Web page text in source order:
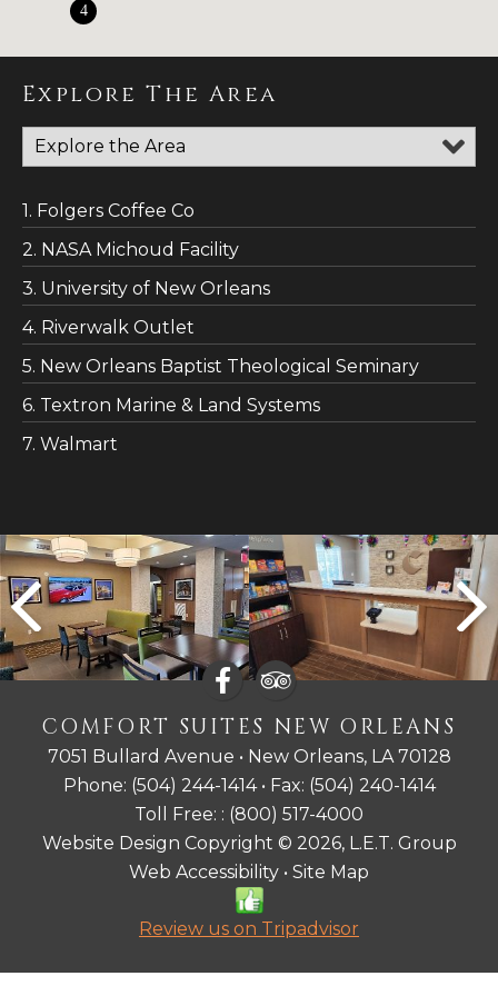
4
Explore The Area
1. Folgers Coffee Co
2. NASA Michoud Facility
3. University of New Orleans
4. Riverwalk Outlet
5. New Orleans Baptist Theological Seminary
6. Textron Marine & Land Systems
7. Walmart
COMFORT SUITES NEW ORLEANS
7051 Bullard Avenue • New Orleans, LA 70128
Phone: (504) 244-1414• Fax: (504) 240-1414
Toll Free: : (800) 517-4000
Website Design Copyright © 2026, L.E.T. Group
Web Accessibility • Site Map
Review us on Tripadvisor